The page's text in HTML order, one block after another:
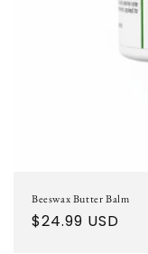
Beeswax Butter Balm
Regular
$24.99 USD